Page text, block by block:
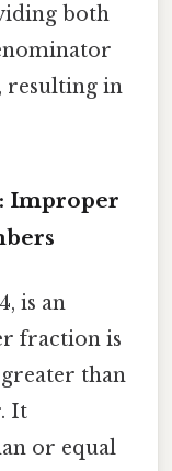
both
resulting in
Improper
is an
fraction is
than
It
or equal